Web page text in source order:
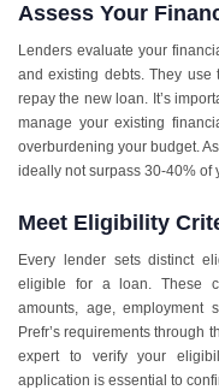
Assess Your
Lenders evaluate your
and existing debts. They
repay the new loan. It’s
manage your existing
overburdening your budget.
ideally not surpass 30-40% of
Meet Eligibility
Every lender sets distinct
eligible for a loan. These
amounts, age, employment
Prefr’s requirements through
expert to verify your
application is essential to